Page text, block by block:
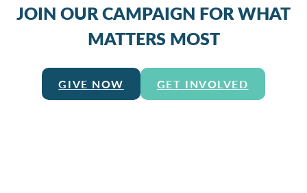
JOIN OUR CAMPAIGN FOR WHAT
MATTERS MOST
GIVE NOW GET INVOLVED